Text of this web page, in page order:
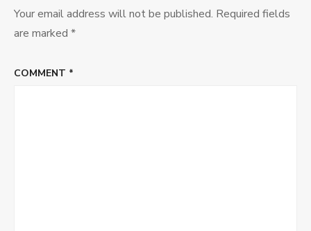
Your email address will not be published. Required fields
are marked *
COMMENT *